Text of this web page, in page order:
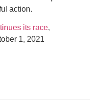
action.
its race,
1, 2021